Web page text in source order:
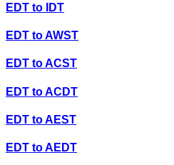
EDT to IDT
EDT toAWST
EDT toACST
EDT toACDT
EDT toAEST
EDT toAEDT